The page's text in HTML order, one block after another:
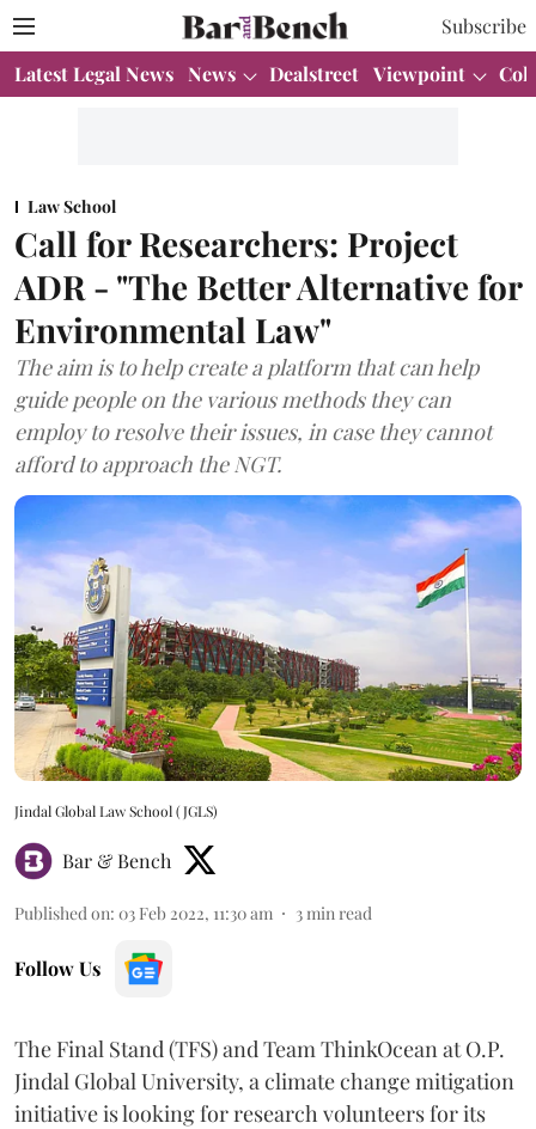
Subscribe
Latest Legal News News Dealstreet Viewpoint
Law School
Call for Researchers: Project
ADR - "The Better Alternative for
Environmental Law"
The aim is to help create a platform that can help
guide people on the various methods they can
employ to resolve their issues, in case they cannot
afford to approach the NGT.
Jindal Global Law School (JGLS)
Bar & Bench
Published on: 03 Feb 2022, 11:30 am 3 min read
Follow Us
The Final Stand (TFS) and Team ThinkOcean at O.P.
Jindal Global University, a climate change mitigation
initiative is looking for research volunteers for its